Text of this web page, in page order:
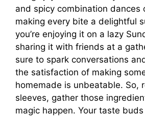
and spicy combination dances
making every bite a delightful
you’re enjoying it on a lazy
sharing it with friends at a
sure to spark conversations
the satisfaction of making
homemade is unbeatable. So,
sleeves, gather those
magic happen. Your taste